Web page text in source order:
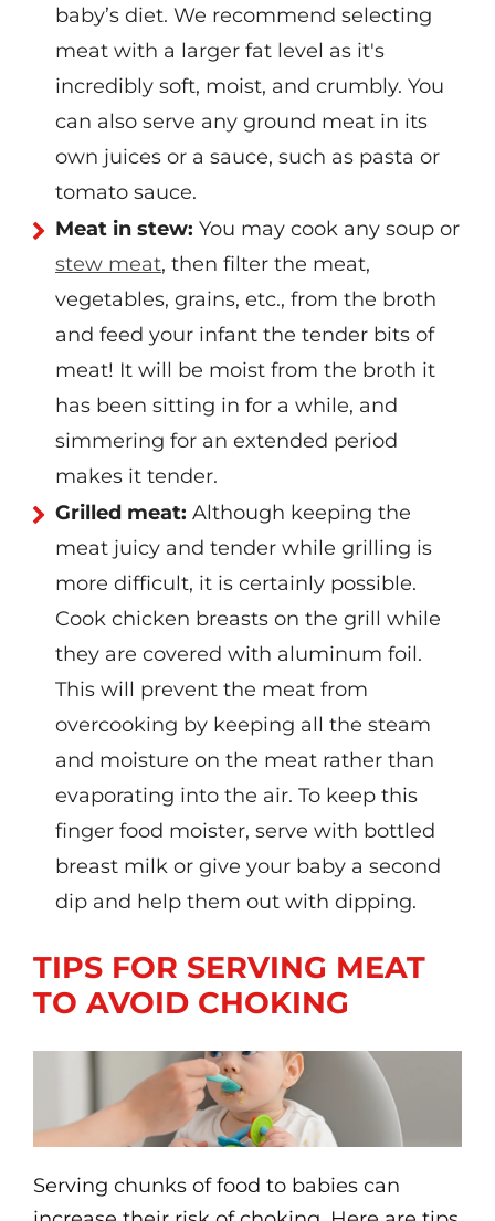
baby’s diet. We recommend selecting
meat with a larger fat level as it's
incredibly soft, moist, and crumbly. You
can also serve any ground meat in its
own juices or a sauce, such as pasta or
tomato sauce.
Meat in stew: You may cook any soup or
stew meat, then filter the meat,
vegetables, grains, etc., from the broth
and feed your infant the tender bits of
meat! It will be moist from the broth it
has been sitting in for a while, and
simmering for an extended period
makes it tender.
Grilled meat: Although keeping the
meat juicy and tender while grilling is
more difficult, it is certainly possible.
Cook chicken breasts on the grill while
they are covered with aluminum foil.
This will prevent the meat from
overcooking by keeping all the steam
and moisture on the meat rather than
evaporating into the air. To keep this
finger food moister, serve with bottled
breast milk or give your baby a second
dip and help them out with dipping.
TIPS FOR SERVING MEAT
TO AVOID CHOKING
Serving chunks of food to babies can